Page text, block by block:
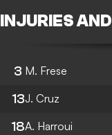
INJURIES
3 M. Frese
13J. Cruz
18A. Harroui